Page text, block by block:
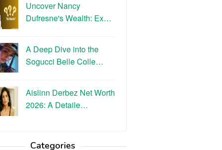
Uncover Nancy
Dufresne's Wealth: Ex…
A Deep Dive into the
Sogucci Belle Colle…
Aislinn Derbez Net Worth
2026: A Detaile…
Categories